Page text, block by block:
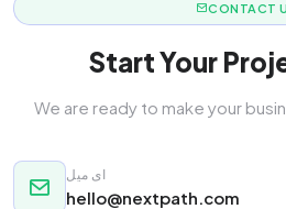
CONTACT
Start Your
We are ready to make your
ای میل
hello@nextpath.com